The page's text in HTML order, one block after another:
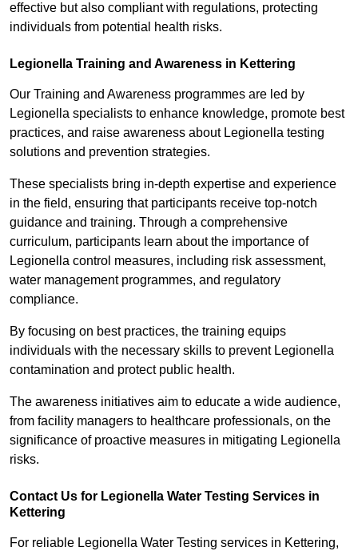
effective but also compliant with regulations, protecting
individuals from potential health risks.
Legionella Training and Awareness in Kettering
Our Training and Awareness programmes are led by
Legionella specialists to enhance knowledge, promote best
practices, and raise awareness about Legionella testing
solutions and prevention strategies.
These specialists bring in-depth expertise and experience
in the field, ensuring that participants receive top-notch
guidance and training. Through a comprehensive
curriculum, participants learn about the importance of
Legionella control measures, including risk assessment,
water management programmes, and regulatory
compliance.
By focusing on best practices, the training equips
individuals with the necessary skills to prevent Legionella
contamination and protect public health.
The awareness initiatives aim to educate a wide audience,
from facility managers to healthcare professionals, on the
significance of proactive measures in mitigating Legionella
risks.
Contact Us for Legionella Water Testing Services in
Kettering
For reliable Legionella Water Testing services in Kettering,